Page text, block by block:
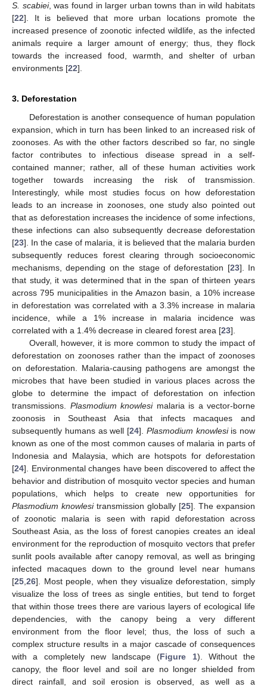
S. scabiei, was found in larger urban towns than in wild habitats
[22]. It is believed that more urban locations promote the
increased presence of zoonotic infected wildlife, as the infected
animals require a larger amount of energy; thus, they flock
towards the increased food, warmth, and shelter of urban
environments [22].
3. Deforestation
Deforestation is another consequence of human population
expansion, which in turn has been linked to an increased risk of
zoonoses. As with the other factors described so far, no single
factor contributes to infectious disease spread in a self-
contained manner; rather, all of these human activities work
together towards increasing the risk of transmission.
Interestingly, while most studies focus on how deforestation
leads to an increase in zoonoses, one study also pointed out
that as deforestation increases the incidence of some infections,
these infections can also subsequently decrease deforestation
[23]. In the case of malaria, it is believed that the malaria burden
subsequently reduces forest clearing through socioeconomic
mechanisms, depending on the stage of deforestation [23]. In
that study, it was determined that in the span of thirteen years
across 795 municipalities in the Amazon basin, a 10% increase
in deforestation was correlated with a 3.3% increase in malaria
incidence, while a 1% increase in malaria incidence was
correlated with a 1.4% decrease in cleared forest area [23].
Overall, however, it is more common to study the impact of
deforestation on zoonoses rather than the impact of zoonoses
on deforestation. Malaria-causing pathogens are amongst the
microbes that have been studied in various places across the
globe to determine the impact of deforestation on infection
transmissions. Plasmodium knowlesimalaria is a vector-borne
zoonosis in Southeast Asia that infects macaques and
subsequently humans as well [24]. Plasmodium knowlesiis now
known as one of the most common causes of malaria in parts of
Indonesia and Malaysia, which are hotspots for deforestation
[24]. Environmental changes have been discovered to affect the
behavior and distribution of mosquito vector species and human
populations, which helps to create new opportunities for
Plasmodium knowlesitransmission globally [25]. The expansion
of zoonotic malaria is seen with rapid deforestation across
Southeast Asia, as the loss of forest canopies creates an ideal
environment for the reproduction of mosquito vectors that prefer
sunlit pools available after canopy removal, as well as bringing
infected macaques down to the ground level near humans
[25 26]. Most people, when they visualize deforestation, simply
visualize the loss of trees as single entities, but tend to forget
that within those trees there are various layers of ecological life
dependencies, with the canopy being a very different
environment from the floor level; thus, the loss of such a
complex structure results in a major cascade of consequences
with a completely new landscape (Figure 1). Without the
canopy, the floor level and soil are no longer shielded from
direct rainfall, and soil erosion is observed, as well as a